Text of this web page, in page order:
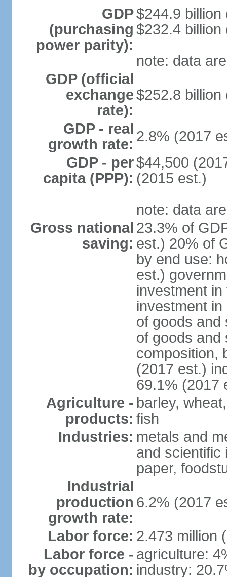
GDP
(purchasing
power parity):
$244.9 billion
$232.4 billion
note: data
GDP (official
exchange
rate):
$252.8 billion
GDP - real
growth rate: 2.8% (2017
GDP - per
capita (PPP):
$44,500
(2015 est.)
note: data
Gross national
saving:
23.3% of
est.) 20% of
by end use:
est.)
investment
investment
of goods and
of goods and
composition,
(2017 est.)
69.1% (2017
Agriculture -
products:
barley,
fish
Industries: metals and
and scientific
paper,
Industrial
production
growth rate:
6.2% (2017
Labor force: 2.473 million
Labor force -
by occupation:
agriculture:
industry: